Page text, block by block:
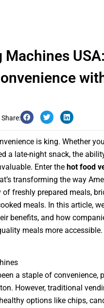
Share:
Machines USA:
is king. Whether
a late-night snack, the
Enter the hot food
transforming the way
freshly prepared meals,
meals. In this article,
benefits, and how
meals more accessible.
a staple of convenience,
However, traditional
options like chips,